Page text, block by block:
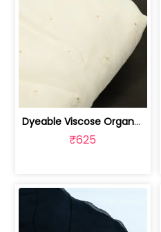
Dyeable Viscose Organza Embroidered Fabric | 100262209
₹625